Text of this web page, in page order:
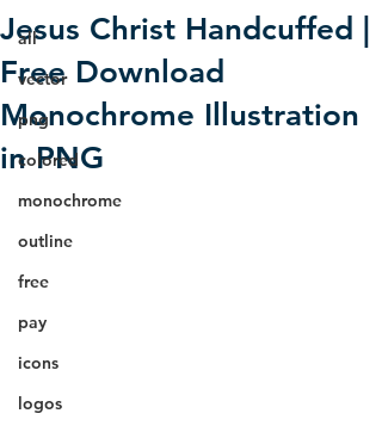
all
vector
png
colored
monochrome
outline
free
pay
icons
logos
Jesus Christ Handcuffed |
Free Download
Monochrome Illustration
in PNG